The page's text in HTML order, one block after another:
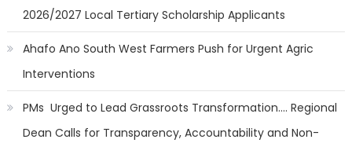
2026/2027 Local Tertiary Scholarship Applicants
Ahafo Ano South West Farmers Push for Urgent Agric
Interventions
PMs Urged to Lead Grassroots Transformation…. Regional
Dean Calls for Transparency, Accountability and Non-